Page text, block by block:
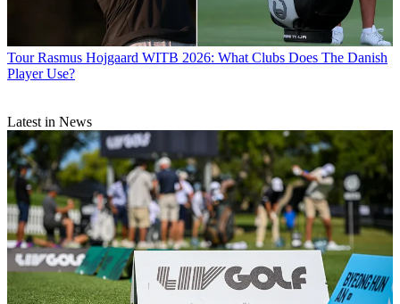
Tour Rasmus Hojgaard WITB 2026: What Clubs Does The Danish
Player Use?
Latest in News